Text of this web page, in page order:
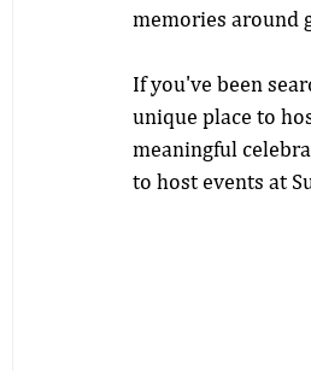
memories around
If you've been
unique place to
meaningful
to host events at